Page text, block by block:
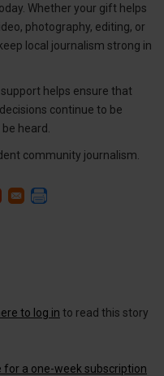
Whether your gift helps
photography, editing, or
local journalism strong in
helps ensure that
continue to be
heard.
community journalism.
to log in to read this story
for a one-week subscription